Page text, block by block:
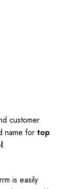
customer
name for top
.
is easily